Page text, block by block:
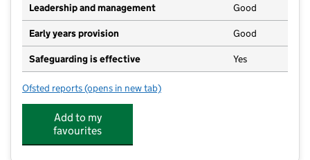
Leadership and management Good
Early years provision Good
Safeguarding is effective Yes
Ofsted reports for The Galfrid School
(opens in new tab)
Add to my
favourites